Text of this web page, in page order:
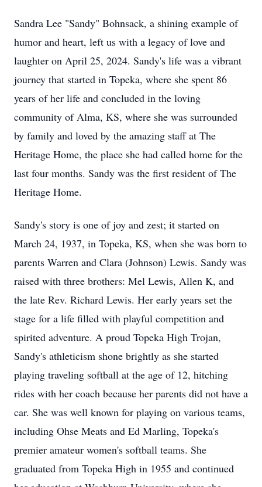
Sandra Lee "Sandy" Bohnsack, a shining example of
humor and heart, left us with a legacy of love and
laughter on April 25, 2024. Sandy's life was a vibrant
journey that started in Topeka, where she spent 86
years of her life and concluded in the loving
community of Alma, KS, where she was surrounded
by family and loved by the amazing staff at The
Heritage Home, the place she had called home for the
last four months. Sandy was the first resident of The
Heritage Home.
Sandy's story is one of joy and zest; it started on
March 24, 1937, in Topeka, KS, when she was born to
parents Warren and Clara (Johnson) Lewis. Sandy was
raised with three brothers: Mel Lewis, Allen K, and
the late Rev. Richard Lewis. Her early years set the
stage for a life filled with playful competition and
spirited adventure. A proud Topeka High Trojan,
Sandy's athleticism shone brightly as she started
playing traveling softball at the age of 12, hitching
rides with her coach because her parents did not have a
car. She was well known for playing on various teams,
including Ohse Meats and Ed Marling, Topeka's
premier amateur women's softball teams. She
graduated from Topeka High in 1955 and continued